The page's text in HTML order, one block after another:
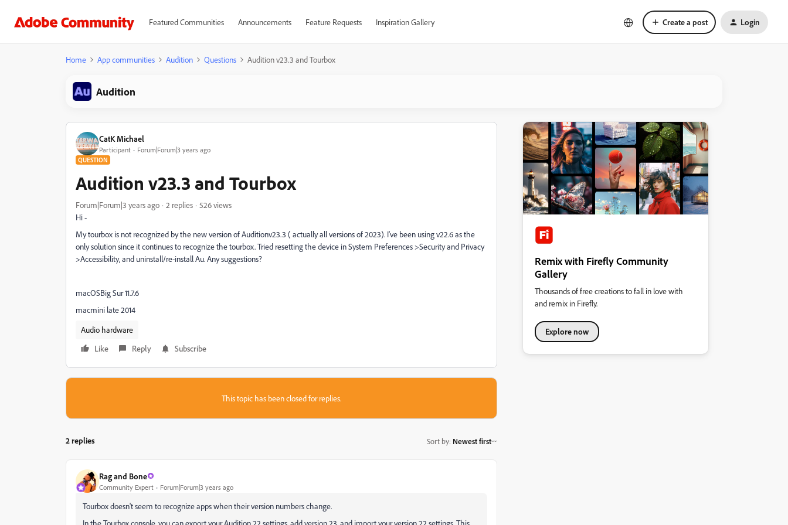
Featured Communities Announcements Feature Requests Inspiration Gallery Create a post Login
Home App communities Audition Questions Audition v23.3 and Tourbox
Audition
CatK Michael
Participant Forum|Forum|3 years ago
QUESTION
Audition v23.3 and Tourbox
Forum|Forum|3 years ago 2 replies
526 views
Hi -
My tourbox is not recognized by the new version of Auditionv23.3 ( actually all versions of 2023). I've been using v22.6 as the
only solution since it continues to recognize the tourbox. Tried resetting the device in System Preferences >Security and Privacy
>Accessibility, and uninstall/re-install Au. Any suggestions?
macOSBig Sur 11.7.6
macmini late 2014
Audio hardware
Like
Reply Subscribe
This topic has been closed for replies.
2 replies Sort by: Newest first
Rag and Bone
Community Expert Forum|Forum|3 years ago
Tourbox doesn't seem to recognize apps when their version numbers change.
In the Tourbox console, you can export your Audition 22 settings, add version 23, and import your version 22 settings. This
Remix with Firefly Community
Gallery
Thousands of free creations to fall in love with
and remix in Firefly.
Explore now